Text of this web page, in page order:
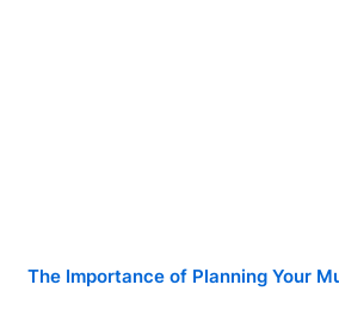
The Importance of Planning Your